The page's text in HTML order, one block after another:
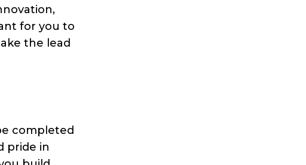
for you to
the lead
completed
pride in